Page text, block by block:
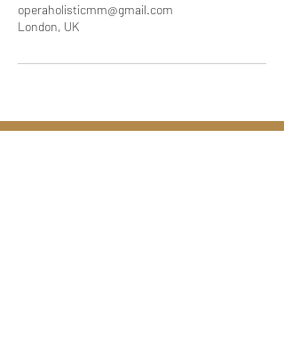
operaholisticmm@gmail.com
London, UK